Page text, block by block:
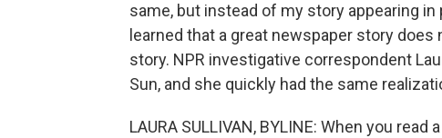
same, but instead of my story appearing
learned that a great newspaper story
story. NPR investigative correspondent
Sun, and she quickly had the same
LAURA SULLIVAN, BYLINE: When you